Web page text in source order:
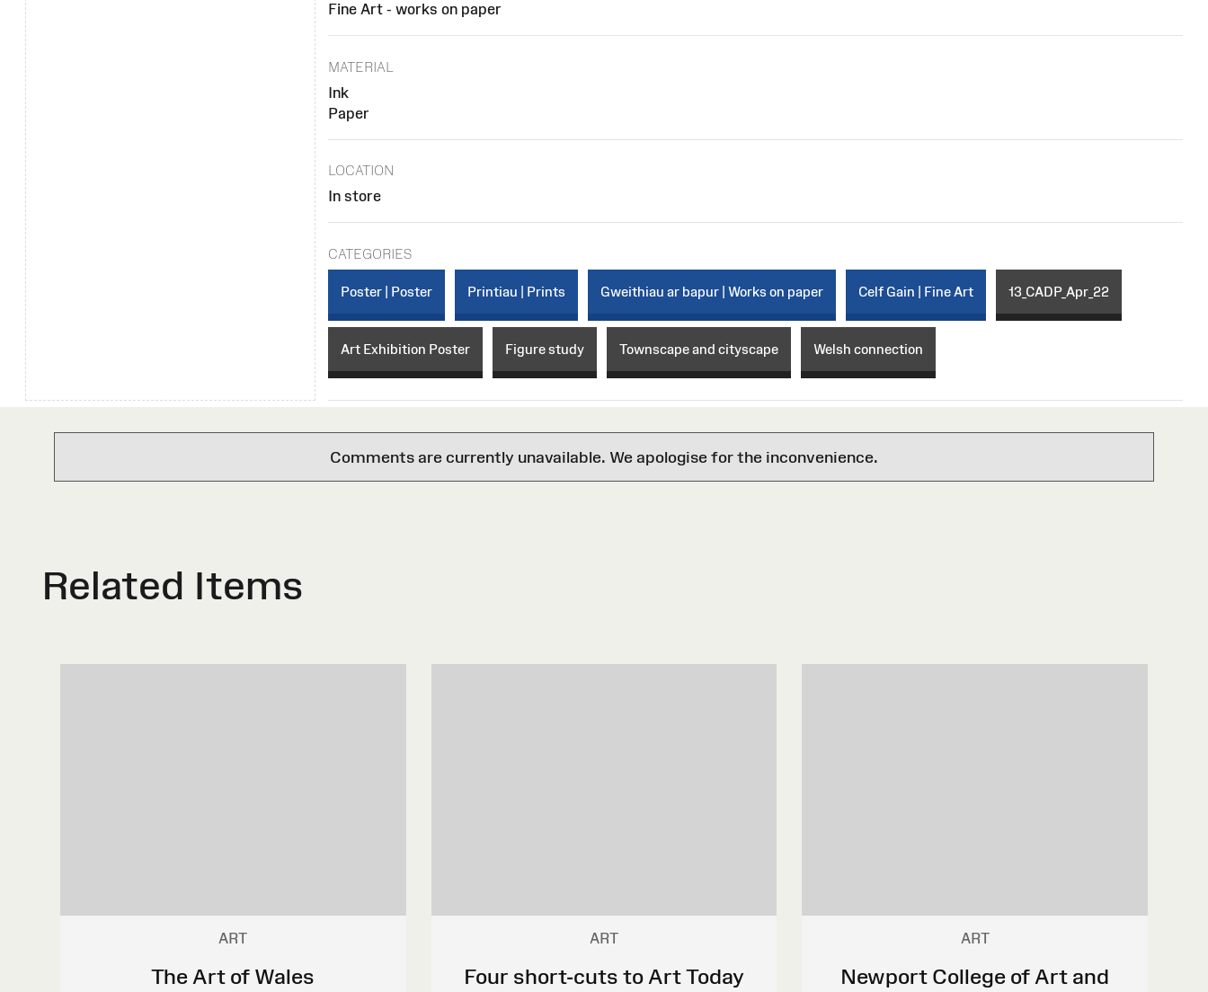
Fine Art - works on paper
MATERIAL
Ink
Paper
LOCATION
In store
CATEGORIES
Poster | Poster Printiau | Prints Gweithiau ar bapur | Works on paper Celf Gain | Fine Art 13_CADP_Apr_22
Art Exhibition Poster Figure study Townscape and cityscape Welsh connection
Comments are currently unavailable. We apologise for the inconvenience.
Related Items
ART
The Art of Wales
ART
Four short-cuts to Art Today
ART
Newport College of Art and